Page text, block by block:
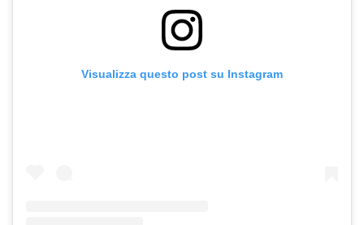
Visualizza questo post su Instagram